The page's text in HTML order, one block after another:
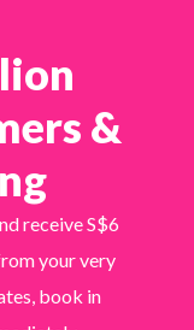
&
receive S$6
your very
book in